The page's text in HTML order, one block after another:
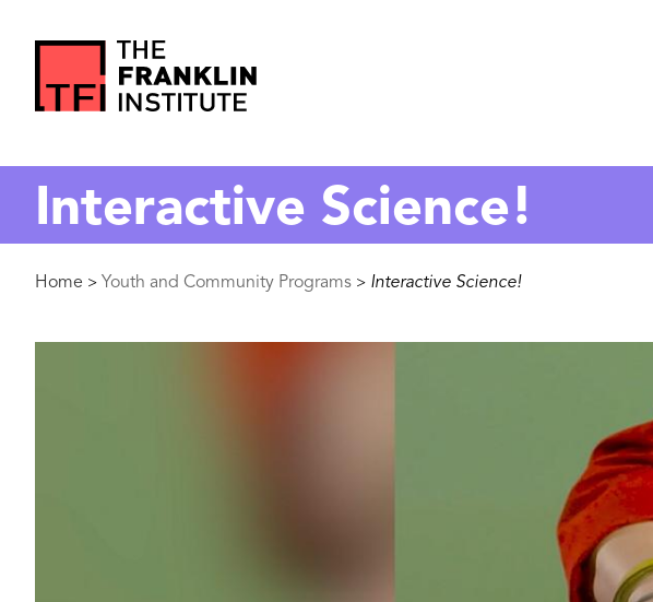
content
Franklin
Institute
Interactive Science!
Breadcrumb
Home > Youth and Community Programs > Interactive Science!